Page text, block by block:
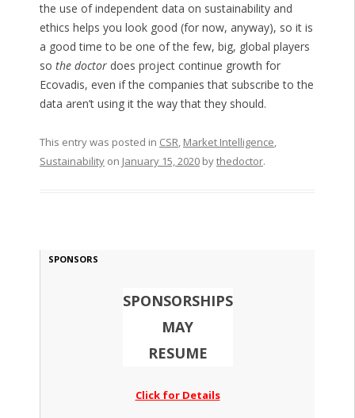
the use of independent data on sustainability and
ethics helps you look good (for now, anyway), so it is
a good time to be one of the few, big, global players
so the doctordoes project continue growth for
Ecovadis, even if the companies that subscribe to the
data aren’t using it the way that they should.
This entry was posted in CSR, Market Intelligence,
Sustainabilityon January 15, 2020bythedoctor.
SPONSORS
SPONSORSHIPS
MAY
RESUME
Click for Details